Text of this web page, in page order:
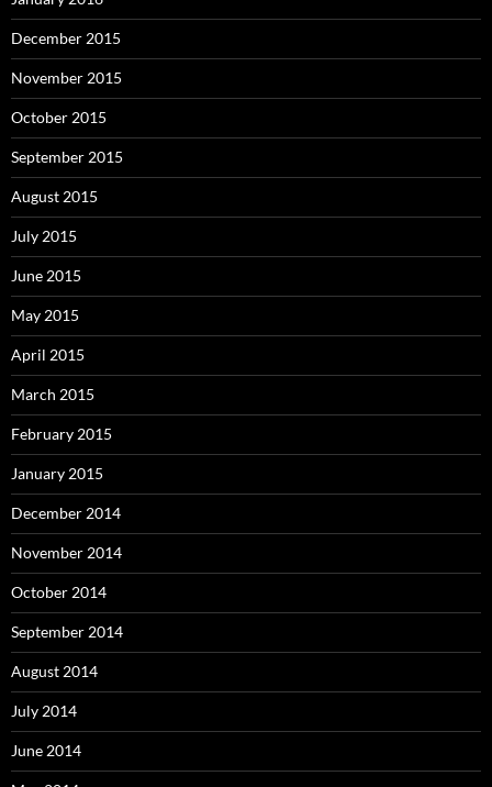
December 2015
November 2015
October 2015
September 2015
August 2015
July 2015
June 2015
May 2015
April 2015
March 2015
February 2015
January 2015
December 2014
November 2014
October 2014
September 2014
August 2014
July 2014
June 2014